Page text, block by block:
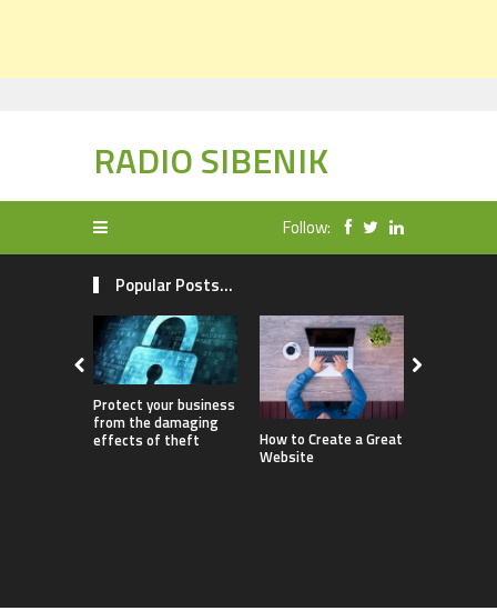
RADIO SIBENIK
Follow:
Popular Posts...
Protect your business
from the damaging
effects of theft
How to Create a Great
Website